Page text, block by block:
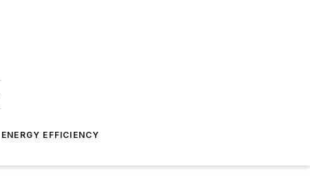
ENERGY EFFICIENCY